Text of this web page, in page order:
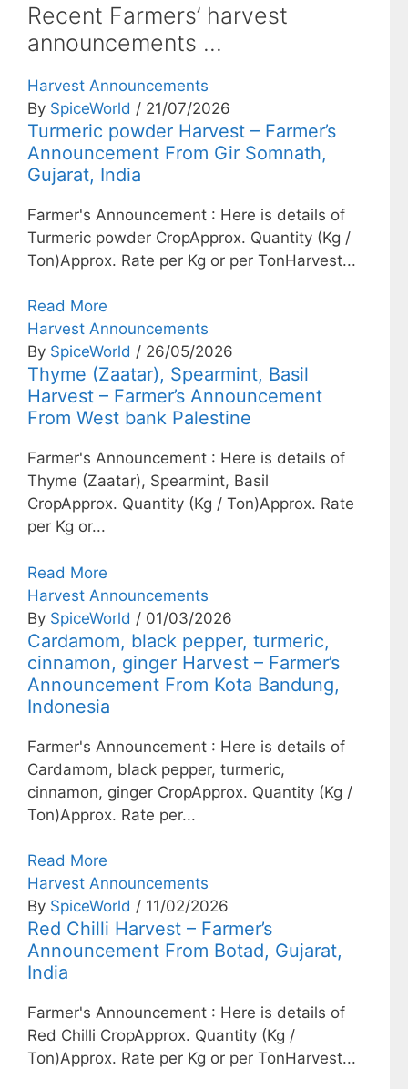
Recent Farmers’ harvest
announcements ...
Harvest Announcements
By SpiceWorld / 21/07/2026
Turmeric powder Harvest – Farmer’s
Announcement From Gir Somnath,
Gujarat, India
Farmer's Announcement : Here is details of
Turmeric powder CropApprox. Quantity (Kg /
Ton)Approx. Rate per Kg or per TonHarvest...
Read More
Harvest Announcements
By SpiceWorld / 26/05/2026
Thyme (Zaatar), Spearmint, Basil
Harvest – Farmer’s Announcement
From West bank Palestine
Farmer's Announcement : Here is details of
Thyme (Zaatar), Spearmint, Basil
CropApprox. Quantity (Kg / Ton)Approx. Rate
per Kg or...
Read More
Harvest Announcements
By SpiceWorld / 01/03/2026
Cardamom, black pepper, turmeric,
cinnamon, ginger Harvest – Farmer’s
Announcement From Kota Bandung,
Indonesia
Farmer's Announcement : Here is details of
Cardamom, black pepper, turmeric,
cinnamon, ginger CropApprox. Quantity (Kg /
Ton)Approx. Rate per...
Read More
Harvest Announcements
By SpiceWorld / 11/02/2026
Red Chilli Harvest – Farmer’s
Announcement From Botad, Gujarat,
India
Farmer's Announcement : Here is details of
Red Chilli CropApprox. Quantity (Kg /
Ton)Approx. Rate per Kg or per TonHarvest...